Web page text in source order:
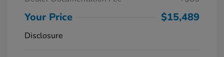
Your Price $15,489
Disclosure